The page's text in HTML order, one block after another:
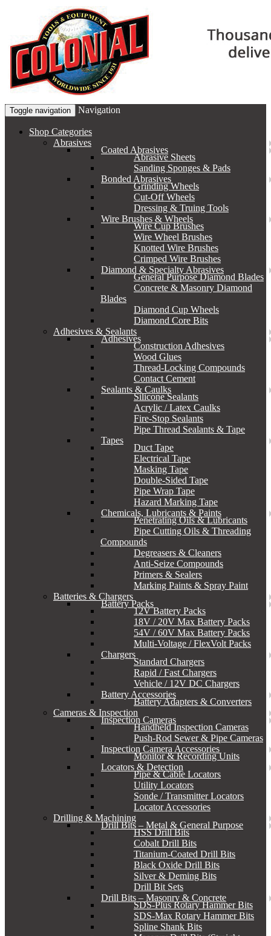
Toggle navigation Navigation
Shop Categories
Abrasives
Coated Abrasives
Abrasive Sheets
Sanding Sponges & Pads
Bonded Abrasives
Grinding Wheels
Cut-Off Wheels
Dressing & Truing Tools
Wire Brushes & Wheels
Wire Cup Brushes
Wire Wheel Brushes
Knotted Wire Brushes
Crimped Wire Brushes
Diamond & Specialty Abrasives
General Purpose Diamond Blades
Concrete & Masonry Diamond
Blades
Diamond Cup Wheels
Diamond Core Bits
Adhesives & Sealants
Adhesives
Construction Adhesives
Wood Glues
Thread-Locking Compounds
Contact Cement
Sealants & Caulks
Silicone Sealants
Acrylic / Latex Caulks
Fire-Stop Sealants
Pipe Thread Sealants & Tape
Tapes
Duct Tape
Electrical Tape
Masking Tape
Double-Sided Tape
Pipe Wrap Tape
Hazard Marking Tape
Chemicals, Lubricants & Paints
Penetrating Oils & Lubricants
Pipe Cutting Oils & Threading
Compounds
Degreasers & Cleaners
Anti-Seize Compounds
Primers & Sealers
Marking Paints & Spray Paint
Batteries & Chargers
Battery Packs
12V Battery Packs
18V / 20V Max Battery Packs
54V / 60V Max Battery Packs
Multi-Voltage / FlexVolt Packs
Chargers
Standard Chargers
Rapid / Fast Chargers
Vehicle / 12V DC Chargers
Battery Accessories
Battery Adapters & Converters
Cameras & Inspection
Inspection Cameras
Handheld Inspection Cameras
Push-Rod Sewer & Pipe Cameras
Inspection Camera Accessories
Monitor & Recording Units
Locators & Detection
Pipe & Cable Locators
Utility Locators
Sonde / Transmitter Locators
Locator Accessories
Drilling & Machining
Drill Bits – Metal & General Purpose
HSS Drill Bits
Cobalt Drill Bits
Titanium-Coated Drill Bits
Black Oxide Drill Bits
Silver & Deming Bits
Drill Bit Sets
Drill Bits – Masonry & Concrete
SDS-Plus Rotary Hammer Bits
SDS-Max Rotary Hammer Bits
Spline Shank Bits